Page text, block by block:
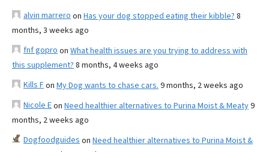
alvin marrero on Has your dog stopped eating their kibble? 8
months, 3 weeks ago
fnf gopro on What health issues are you trying to address with
this supplement? 8 months, 4 weeks ago
Kills Fon My Dog wants to chase cars. 9 months, 2 weeks ago
Nicole Eon Need healthier alternatives to Purina Moist & Meaty9
months, 2 weeks ago
Dogfoodguides on Need healthier alternatives to Purina Moist &